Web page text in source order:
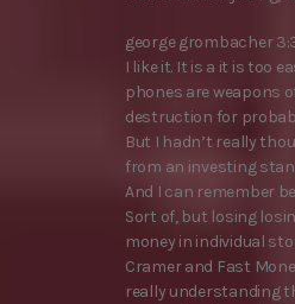
george grombacher
I like it. It is a it is too
phones are weapons
destruction for
But I hadn’t really
from an investing
And I can remember
Sort of, but losing
money in individual
Cramer and Fast
really understanding